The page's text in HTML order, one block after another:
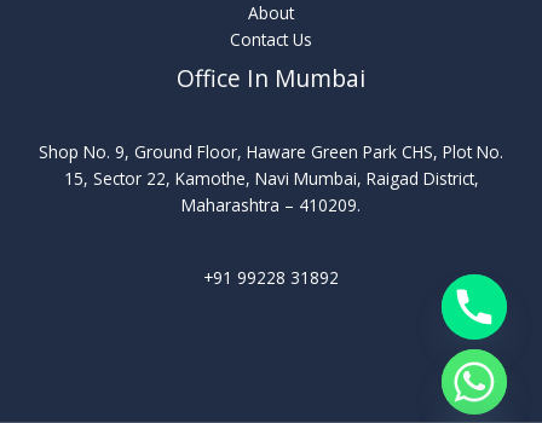
About
Contact Us
Office In Mumbai
Shop No. 9, Ground Floor, Haware Green Park CHS, Plot No.
15, Sector 22, Kamothe, Navi Mumbai, Raigad District,
Maharashtra – 410209.
+91 99228 31892
Hide
chaty